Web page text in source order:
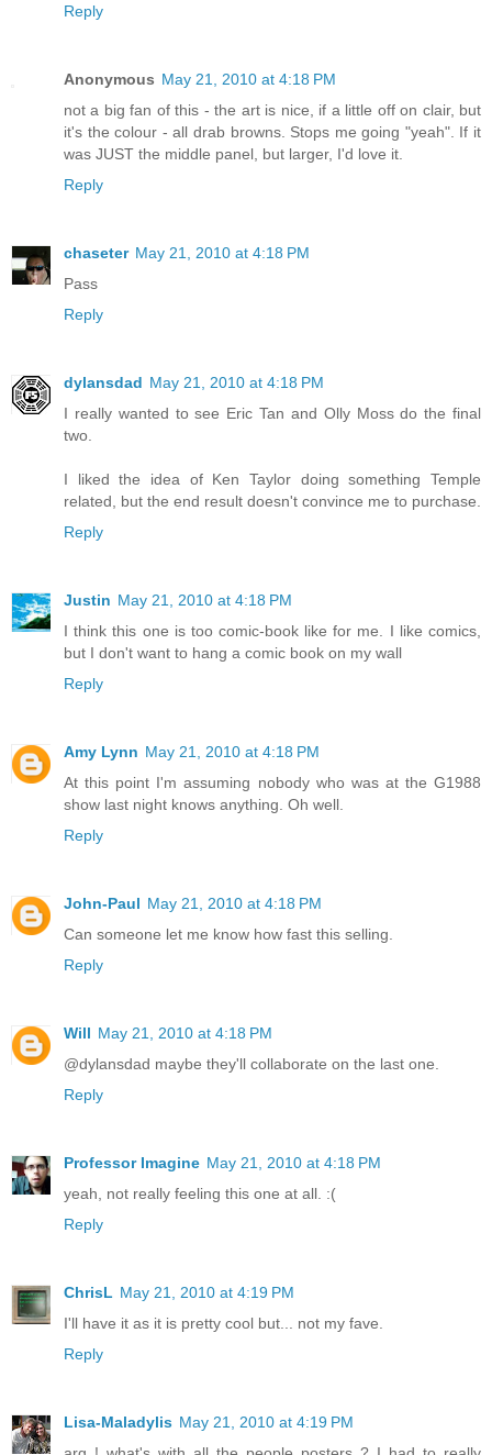
Reply
Anonymous May 21, 2010 at 4:18 PM
not a big fan of this - the art is nice, if a little off on clair, but
it's the colour - all drab browns. Stops me going "yeah". If it
was JUST the middle panel, but larger, I'd love it.
Reply
chaseter May 21, 2010 at 4:18 PM
Pass
Reply
dylansdad May 21, 2010 at 4:18 PM
I really wanted to see Eric Tan and Olly Moss do the final
two.
I liked the idea of Ken Taylor doing something Temple
related, but the end result doesn't convince me to purchase.
Reply
Justin May 21, 2010 at 4:18 PM
I think this one is too comic-book like for me. I like comics,
but I don't want to hang a comic book on my wall
Reply
Amy Lynn May 21, 2010 at 4:18 PM
At this point I'm assuming nobody who was at the G1988
show last night knows anything. Oh well.
Reply
John-Paul May 21, 2010 at 4:18 PM
Can someone let me know how fast this selling.
Reply
Will May 21, 2010 at 4:18 PM
@dylansdad maybe they'll collaborate on the last one.
Reply
Professor Imagine May 21, 2010 at 4:18 PM
yeah, not really feeling this one at all. :(
Reply
ChrisL May 21, 2010 at 4:19 PM
I'll have it as it is pretty cool but... not my fave.
Reply
Lisa-Maladylis May 21, 2010 at 4:19 PM